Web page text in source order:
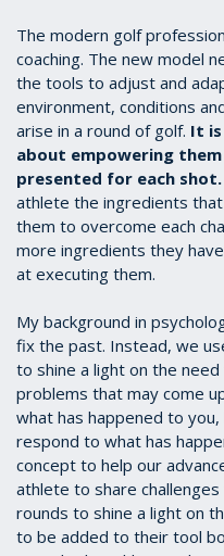
The modern golf
coaching. The new model
the tools to adjust and
environment, conditions
arise in a round of golf. It
about empowering
presented for each shot.
athlete the ingredients
them to overcome each
more ingredients they
at executing them.
My background in
fix the past. Instead, we
to shine a light on the
problems that may come
what has happened to
respond to what has
concept to help our
athlete to share
rounds to shine a light on
to be added to their tool